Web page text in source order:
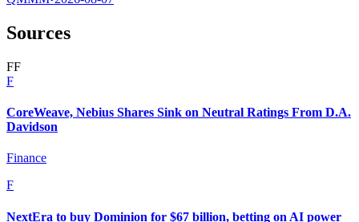
Sources
FF
F
CoreWeave, Nebius Shares Sink on Neutral Ratings From D.A.
Davidson
Finance
F
NextEra to buy Dominion for $67 billion, betting on AI power